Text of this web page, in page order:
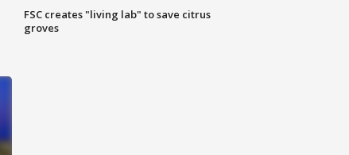
FSC creates "living lab" to save citrus
groves